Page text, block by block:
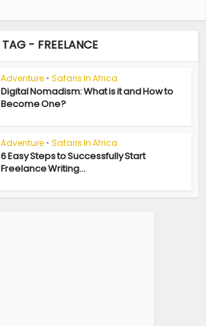
TAG - FREELANCE
Adventure • Safaris In Africa
Digital Nomadism: What is it and How to
Become One?
Adventure • Safaris In Africa
6 Easy Steps to Successfully Start
Freelance Writing...